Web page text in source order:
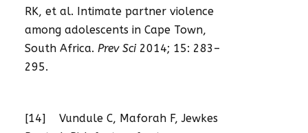
RK, et al. Intimate partner violence
among adolescents in Cape Town,
South Africa. Prev Sci2014; 15: 283–
295.
[14] Vundule C, Maforah F, Jewkes